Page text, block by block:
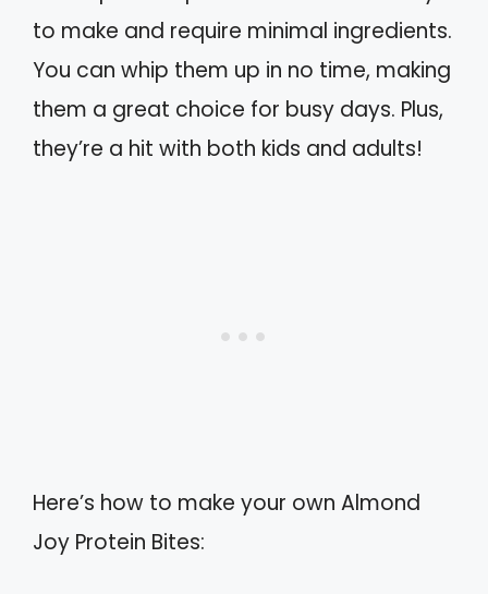
to make and require minimal ingredients.
You can whip them up in no time, making
them a great choice for busy days. Plus,
they’re a hit with both kids and adults!
Here’s how to make your own Almond
Joy Protein Bites: